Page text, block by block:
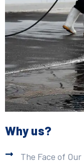
Why us?
The Face of